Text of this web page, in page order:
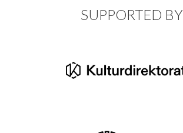
SUPPORTED BY